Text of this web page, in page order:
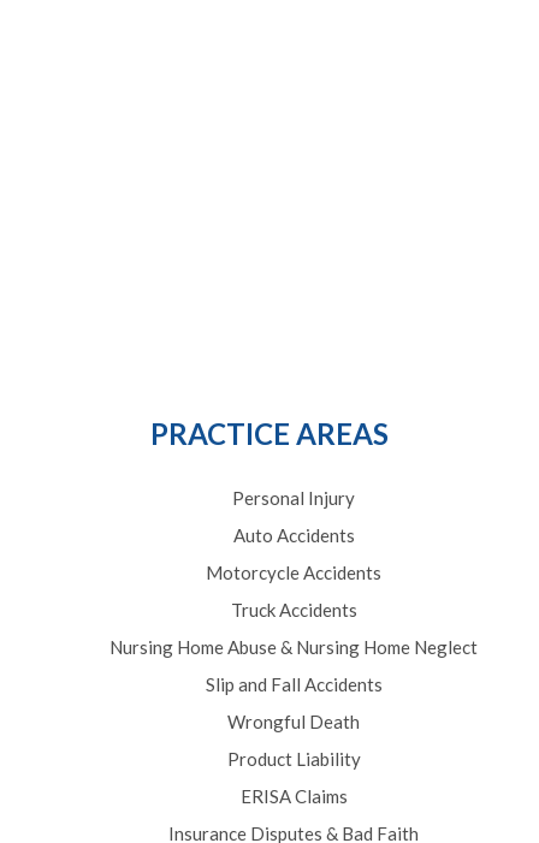
PRACTICE AREAS
Personal Injury
Auto Accidents
Motorcycle Accidents
Truck Accidents
Nursing Home Abuse & Nursing Home Neglect
Slip and Fall Accidents
Wrongful Death
Product Liability
ERISA Claims
Insurance Disputes & Bad Faith